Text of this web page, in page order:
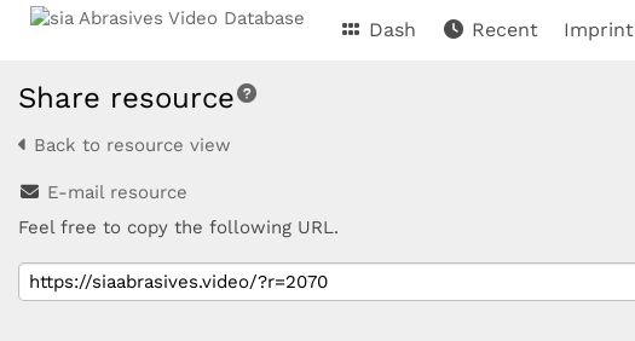
Dash Recent Imprint
Share resource
Back to resource view
E-mail resource
Feel free to copy the following URL.